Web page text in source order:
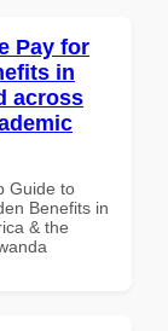
Pay for
in
across
Guide to
Benefits in
& the